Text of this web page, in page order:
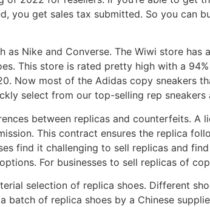
you get sales tax submitted. So you can
as Nike and Converse. The Wiwi store
This store is rated pretty high with a
Now most of the Adidas copy sneakers
select from our top-selling rep
between replicas and counterfeits.
This contract ensures the replica
find it challenging to sell replicas and
For businesses to sell replicas of
selection of replica shoes. Different
batch of replica shoes by a Chinese